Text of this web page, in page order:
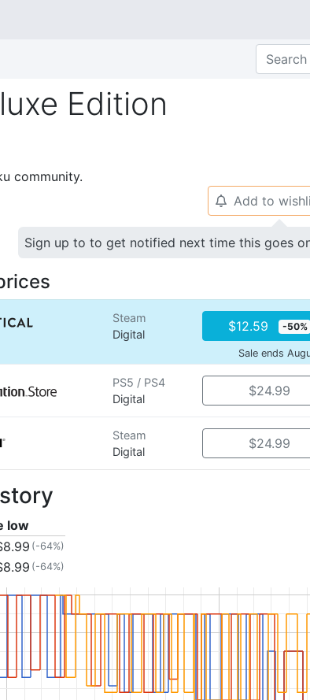
Edition
community.
🔔 Add to
Sign up to to get notified next time this goes
Steam
Digital
$12.59 -50%
Sale ends
PS5 / PS4
Digital
$24.99
Steam
Digital
$24.99
low
(-64%)
(-64%)